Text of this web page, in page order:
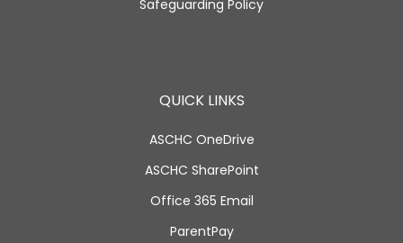
Safeguarding Policy
QUICK LINKS
ASCHC OneDrive
ASCHC SharePoint
Office 365 Email
ParentPay